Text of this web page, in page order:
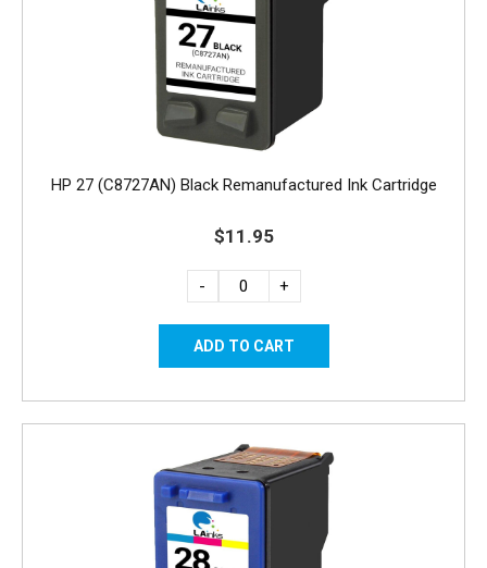
HP 27 (C8727AN) Black Remanufactured Ink Cartridge
$11.95
- +